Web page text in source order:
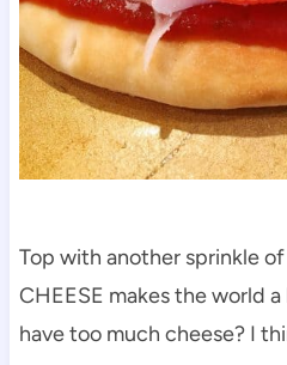
Top with another sprinkle
CHEESE makes the world
have too much cheese? I